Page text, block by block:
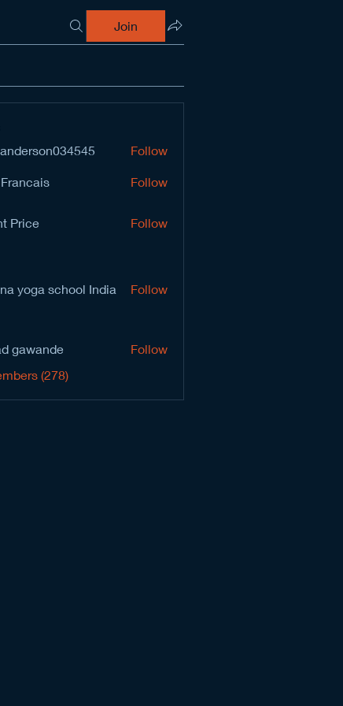
Join
Follow
Follow
Price Follow
yoga school India Follow
gawande
Follow
(278)